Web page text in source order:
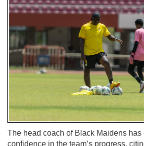
The head coach of Black Maidens has
confidence in the team’s progress,